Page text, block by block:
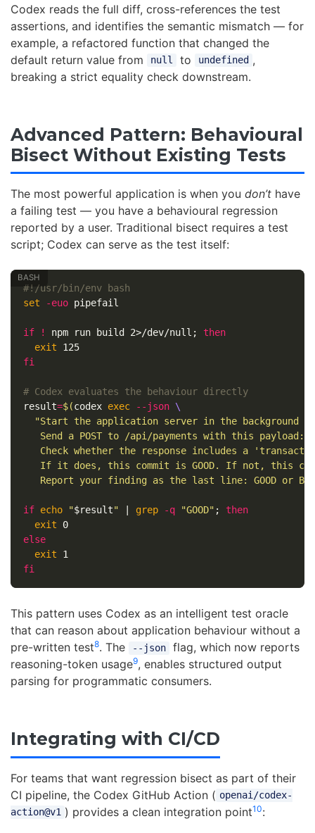
Codex reads the full diff, cross-references the test
assertions, and identifies the semantic mismatch — for
example, a refactored function that changed the
default return value from
null to undefined ,
breaking a strict equality check downstream.
Advanced Pattern: Behavioural
Bisect Without Existing Tests
The most powerful application is when you don’t have
a failing test — you have a behavioural regression
reported by a user. Traditional bisect requires a test
script; Codex can serve as the test itself:
#!/usr/bin/env bash
set
-euo pipefail
if ! npm run build 2>/dev/null ;
then
exit
125
fi
# Codex evaluates the behaviour directly
result=$(codex exec --json \
"Start the application server in the background
   Send a POST to /api/payments with this payload: {
Check whether the response includes a
If it does, this commit is GOOD. If not, this
Report your finding as the last line: GOOD or
if echo "$result" grep -q "GOOD" ;
then
exit
0
else
exit
1
fi
This pattern uses Codex as an intelligent test oracle
that can reason about application behaviour without a
pre-written test8. The --json
flag, which now reports
reasoning-token usage9, enables structured output
parsing for programmatic consumers.
Integrating with CI/CD
For teams that want regression bisect as part of their
CI pipeline, the Codex GitHub Action ( openai/codex-
action@v1 ) provides a clean integration point10: